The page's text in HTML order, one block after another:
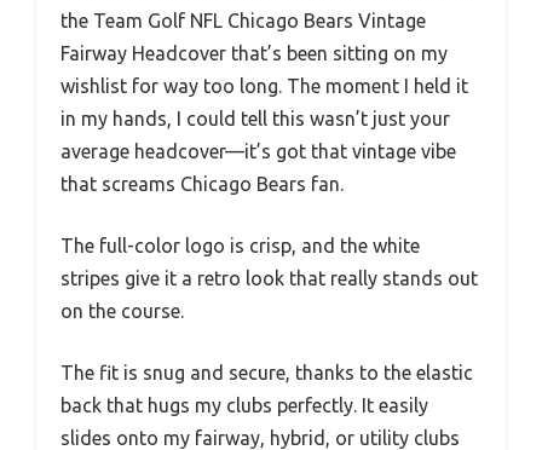
the Team Golf NFL Chicago Bears Vintage
Fairway Headcover that’s been sitting on my
wishlist for way too long. The moment I held it
in my hands, I could tell this wasn’t just your
average headcover—it’s got that vintage vibe
that screams Chicago Bears fan.
The full-color logo is crisp, and the white
stripes give it a retro look that really stands out
on the course.
The fit is snug and secure, thanks to the elastic
back that hugs my clubs perfectly. It easily
slides onto my fairway, hybrid, or utility clubs